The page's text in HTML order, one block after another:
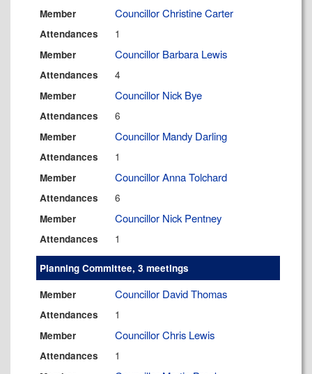
Member Councillor Christine Carter
Attendances 1
Member Councillor Barbara Lewis
Attendances 4
Member Councillor Nick Bye
Attendances 6
Member Councillor Mandy Darling
Attendances 1
Member Councillor Anna Tolchard
Attendances 6
Member Councillor Nick Pentney
Attendances 1
Planning Committee, 3 meetings
Member
Councillor David Thomas
Attendances 1
Member Councillor Chris Lewis
Attendances 1